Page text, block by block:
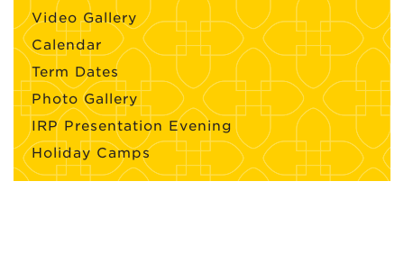
Video Gallery
Calendar
Term Dates
Photo Gallery
IRP Presentation Evening
Holiday Camps